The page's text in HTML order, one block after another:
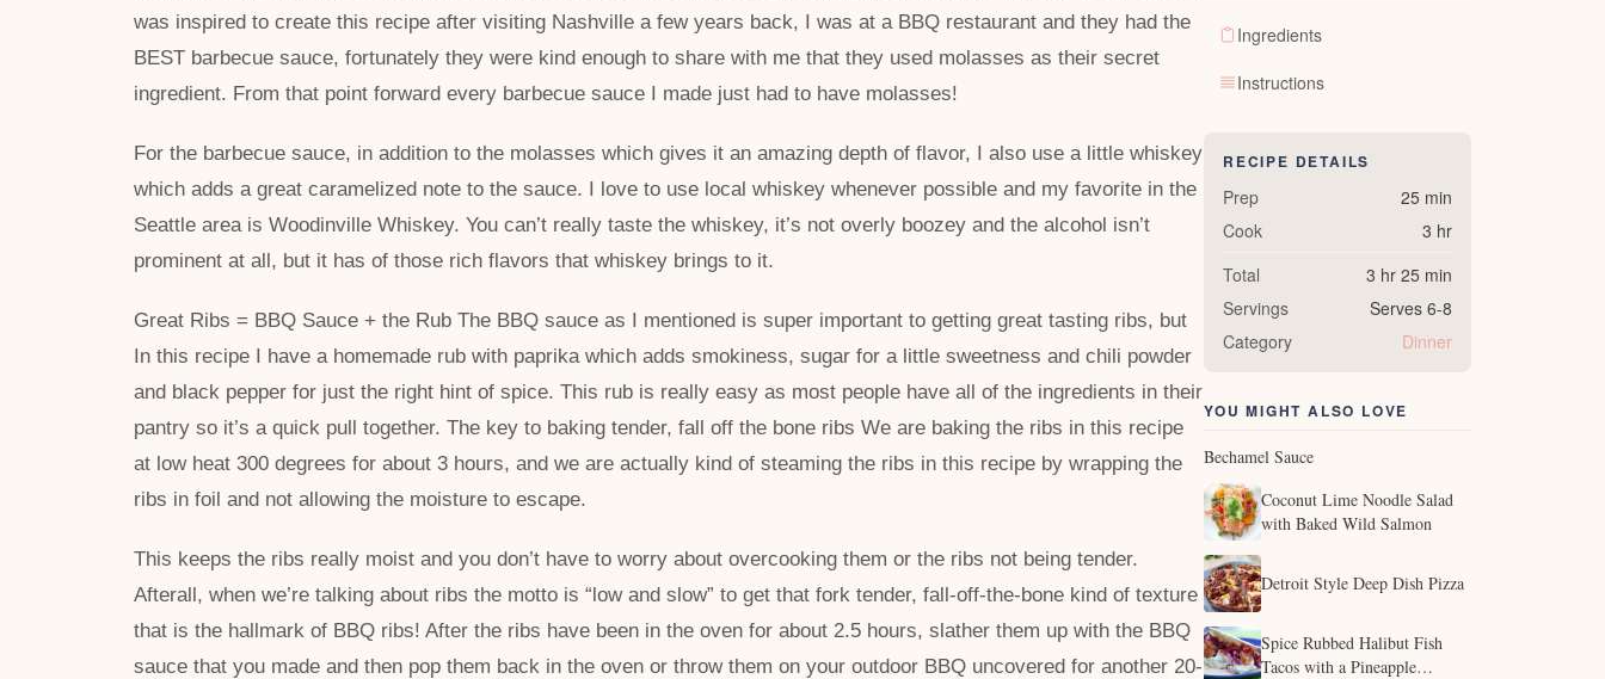
was inspired to create this recipe after visiting Nashville a few years back, I was at a BBQ restaurant and they had the
BEST barbecue sauce, fortunately they were kind enough to share with me that they used molasses as their secret
ingredient. From that point forward every barbecue sauce I made just had to have molasses!
For the barbecue sauce, in addition to the molasses which gives it an amazing depth of flavor, I also use a little whiskey
which adds a great caramelized note to the sauce. I love to use local whiskey whenever possible and my favorite in the
Seattle area is Woodinville Whiskey. You can’t really taste the whiskey, it’s not overly boozey and the alcohol isn’t
prominent at all, but it has of those rich flavors that whiskey brings to it.
Great Ribs = BBQ Sauce + the Rub The BBQ sauce as I mentioned is super important to getting great tasting ribs, but
In this recipe I have a homemade rub with paprika which adds smokiness, sugar for a little sweetness and chili powder
and black pepper for just the right hint of spice. This rub is really easy as most people have all of the ingredients in their
pantry so it’s a quick pull together. The key to baking tender, fall off the bone ribs We are baking the ribs in this recipe
at low heat 300 degrees for about 3 hours, and we are actually kind of steaming the ribs in this recipe by wrapping the
ribs in foil and not allowing the moisture to escape.
This keeps the ribs really moist and you don’t have to worry about overcooking them or the ribs not being tender.
Afterall, when we’re talking about ribs the motto is “low and slow” to get that fork tender, fall-off-the-bone kind of texture
that is the hallmark of BBQ ribs! After the ribs have been in the oven for about 2.5 hours, slather them up with the BBQ
sauce that you made and then pop them back in the oven or throw them on your outdoor BBQ uncovered for another 20-
Ingredients
Instructions
RECIPE DETAILS
Prep
25 min
Cook
3 hr
Total
3 hr 25 min
Servings
Serves 6-8
Category
Dinner
YOU MIGHT ALSO LOVE
Bechamel Sauce
Coconut Lime Noodle Salad
with Baked Wild Salmon
Detroit Style Deep Dish Pizza
Spice Rubbed Halibut Fish
Tacos with a Pineapple